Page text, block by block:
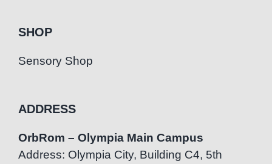
SHOP
Sensory Shop
ADDRESS
OrbRom – Olympia Main Campus
Address: Olympia City, Building C4, 5th